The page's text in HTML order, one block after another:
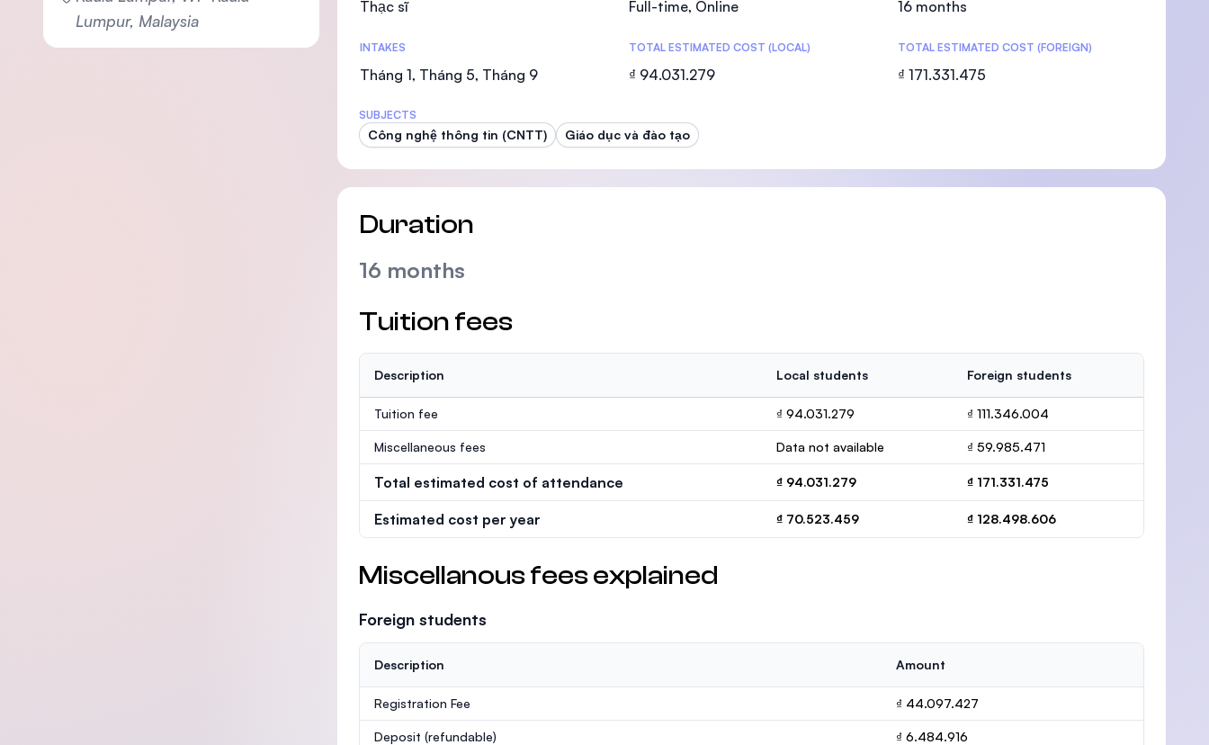
Lumpur, Malaysia
Thạc sĩ Full-time, Online 16 months
INTAKES
Tháng 1, Tháng 5, Tháng 9
TOTAL ESTIMATED COST (LOCAL)
₫ 94.031.279
TOTAL ESTIMATED COST (FOREIGN)
₫ 171.331.475
SUBJECTS
Công nghệ thông tin (CNTT) Giáo dục và đào tạo
Duration
16 months
Tuition fees
Description Local students Foreign students
Tuition fee ₫ 94.031.279 ₫ 111.346.004
Miscellaneous fees Data not available ₫ 59.985.471
Total estimated cost of attendance ₫ 94.031.279 ₫ 171.331.475
Estimated cost per year ₫ 70.523.459 ₫ 128.498.606
Miscellanous fees explained
Foreign students
Description Amount
Registration Fee ₫ 44.097.427
Deposit (refundable) ₫ 6.484.916